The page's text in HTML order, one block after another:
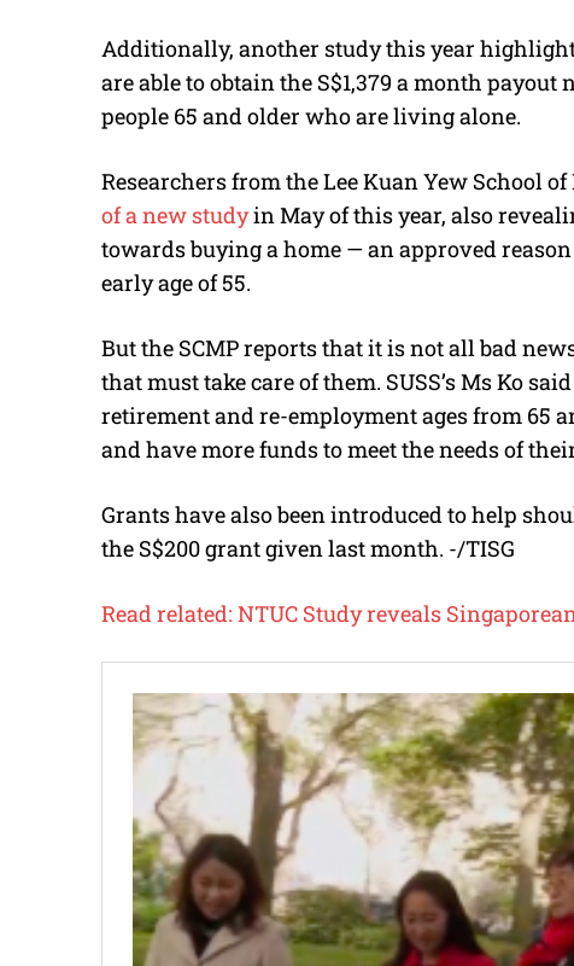
Additionally, another study this year
are able to obtain the S$1,379 a month payout
people 65 and older who are living alone.
Researchers from the Lee Kuan Yew School
of a new studyin May of this year, also
towards buying a home — an approved
early age of 55.
But the SCMP reports that it is not all bad
that must take care of them. SUSS’s Ms Ko
retirement and re-employment ages from 65
and have more funds to meet the needs of
Grants have also been introduced to help
the S$200 grant given last month. -/TISG
Read related: NTUC Study reveals